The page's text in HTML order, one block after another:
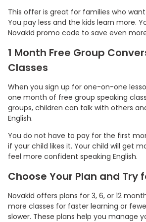
This offer is great for families who want
You pay less and the kids learn more.
Novakid promo code to save even
1 Month Free Group
Classes
When you sign up for one-on-one
one month of free group speaking
groups, children can talk with others
English.
You do not have to pay for the first
if your child likes it. Your child will get
feel more confident speaking English.
Choose Your Plan and Try
Novakid offers plans for 3, 6, or 12
more classes for faster learning or
slower. These plans help you manage